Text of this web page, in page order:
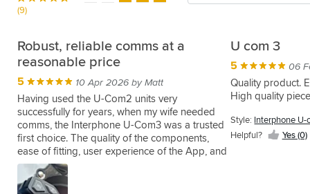
(9)
by
Robust, reliable comms at a
reasonable price
5 10 Apr 2026 by Matt
Having used the U-Com2 units very
successfully for years, when my wife needed
comms, the Interphone U-Com3 was a trusted
first choice. The quality of the components,
ease of fitting, user experience of the App, and
reliability of connectivity are just the same as
the -2 variant, but now with the battery included
in the control unit. I’ve successfully twined with
U com 3
5 06
Quality product.
High quality
Style: Interphone
Helpful?
Yes (0)
UCOM
3
5 30 Jul 2024 by Paul V
Great
bit
of
kit
simple
to
use,
easy
Style:
Twin
They're
OK
3 08 Apr 2024 by Simon K
I
tour
with
my
brother
and
we
bought
Style:
Twin
Simple
5 04 Jan 2024 by Bradley D
A
perfect
little
intercom
to
add
the
spare
Style:
Interphone
U-com3
Good
quality
4 05 Nov 2022 by Aaron D
Although
it
says
multi
task
only
one
unit
Style:
Interphone
Communication
Novice
5 29 Oct 2022 by William W
Although
a
biker
for
some
50+
years
never
Style:
Interphone